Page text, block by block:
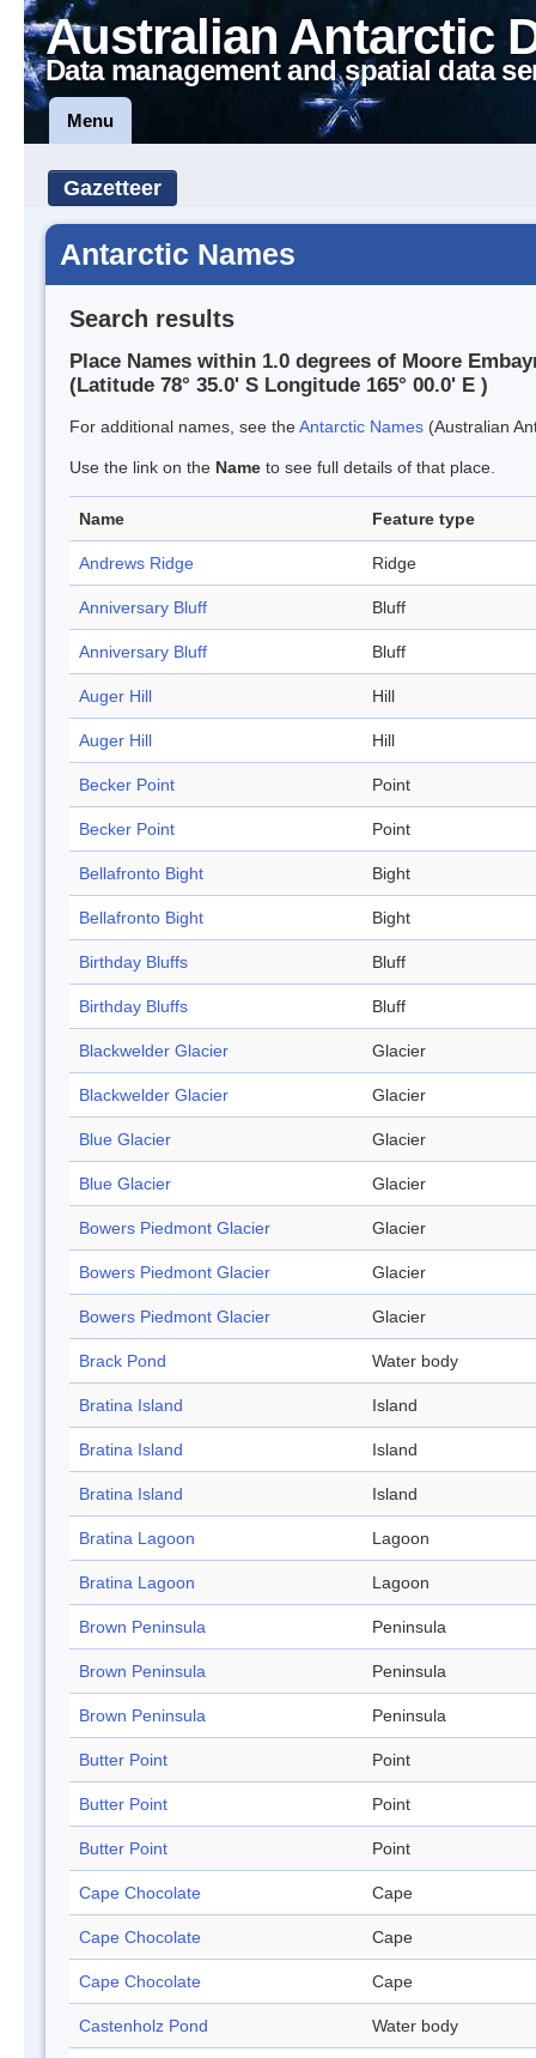
Australian Antarctic
Data management and spatial data
Menu
Gazetteer
Antarctic Names
Search results
Place Names within 1.0 degrees of Moore
(Latitude 78° 35.0' S Longitude 165° 00.0' E )
For additional names, see theAntarctic Names (Australian
Use the link on the Name to see full details of that place.
Name Feature type
Andrews Ridge Ridge
Anniversary Bluff Bluff
Anniversary Bluff Bluff
Auger Hill Hill
Auger Hill Hill
Becker Point Point
Becker Point Point
Bellafronto Bight Bight
Bellafronto Bight Bight
Birthday Bluffs Bluff
Birthday Bluffs Bluff
Blackwelder Glacier Glacier
Blackwelder Glacier Glacier
Blue Glacier Glacier
Blue Glacier Glacier
Bowers Piedmont Glacier Glacier
Bowers Piedmont Glacier Glacier
Bowers Piedmont Glacier Glacier
Brack Pond Water body
Bratina Island Island
Bratina Island Island
Bratina Island Island
Bratina Lagoon Lagoon
Bratina Lagoon Lagoon
Brown Peninsula Peninsula
Brown Peninsula Peninsula
Brown Peninsula Peninsula
Butter Point Point
Butter Point Point
Butter Point Point
Cape Chocolate Cape
Cape Chocolate Cape
Cape Chocolate Cape
Castenholz Pond Water body